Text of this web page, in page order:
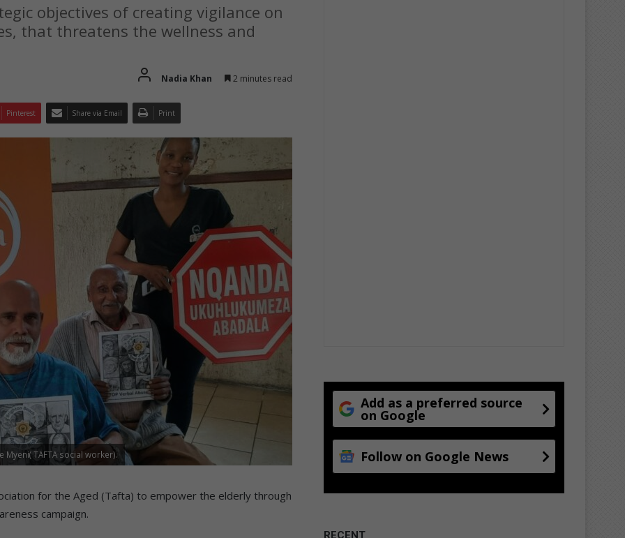
objectives of creating vigilance on
that threatens the wellness and
Nadia Khan 2 minutes read
Pinterest Share via Email Print
Myeni( TAFTA social worker).
for the Aged (Tafta) to empower the elderly through
campaign.
Add as a preferred source
on Google
Follow on Google News
RECENT